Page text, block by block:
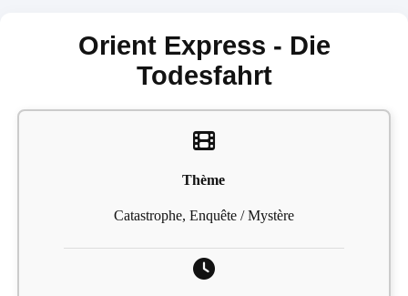
Orient Express - Die
Todesfahrt
Thème
Catastrophe, Enquête / Mystère